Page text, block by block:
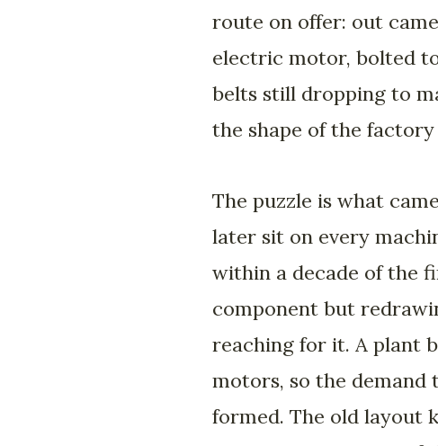
route on offer: out
electric motor, bolted
belts still dropping to
the shape of the
The puzzle is what
later sit on every
within a decade of the
component but
reaching for it. A plant
motors, so the demand
formed. The old layout